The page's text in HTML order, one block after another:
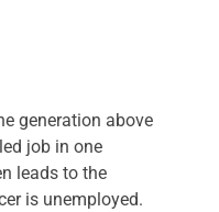
generation above
job in one
leads to the
is unemployed.